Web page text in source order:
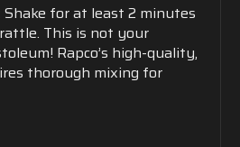
Shake for at least 2 minutes
This is not your
Rapco’s high-quality,
thorough mixing for